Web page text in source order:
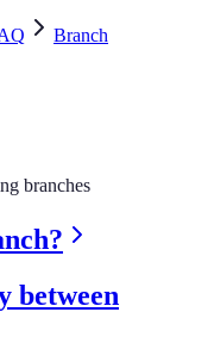
Branch
branches
between